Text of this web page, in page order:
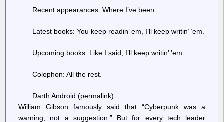
Recent appearances: Where I’ve been.
Latest books: You keep readin’ em, I’ll keep writin’ ’em.
Upcoming books: Like I said, I’ll keep writin’ ’em.
Colophon: All the rest.
Darth Android (permalink)
William Gibson famously said that “Cyberpunk was a
warning, not a suggestion.” But for every tech leader